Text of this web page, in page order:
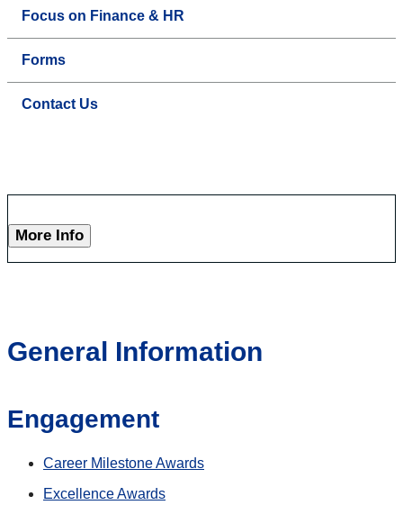
Focus on Finance & HR
Forms
Contact Us
More Info
General Information
Engagement
Career Milestone Awards
Excellence Awards